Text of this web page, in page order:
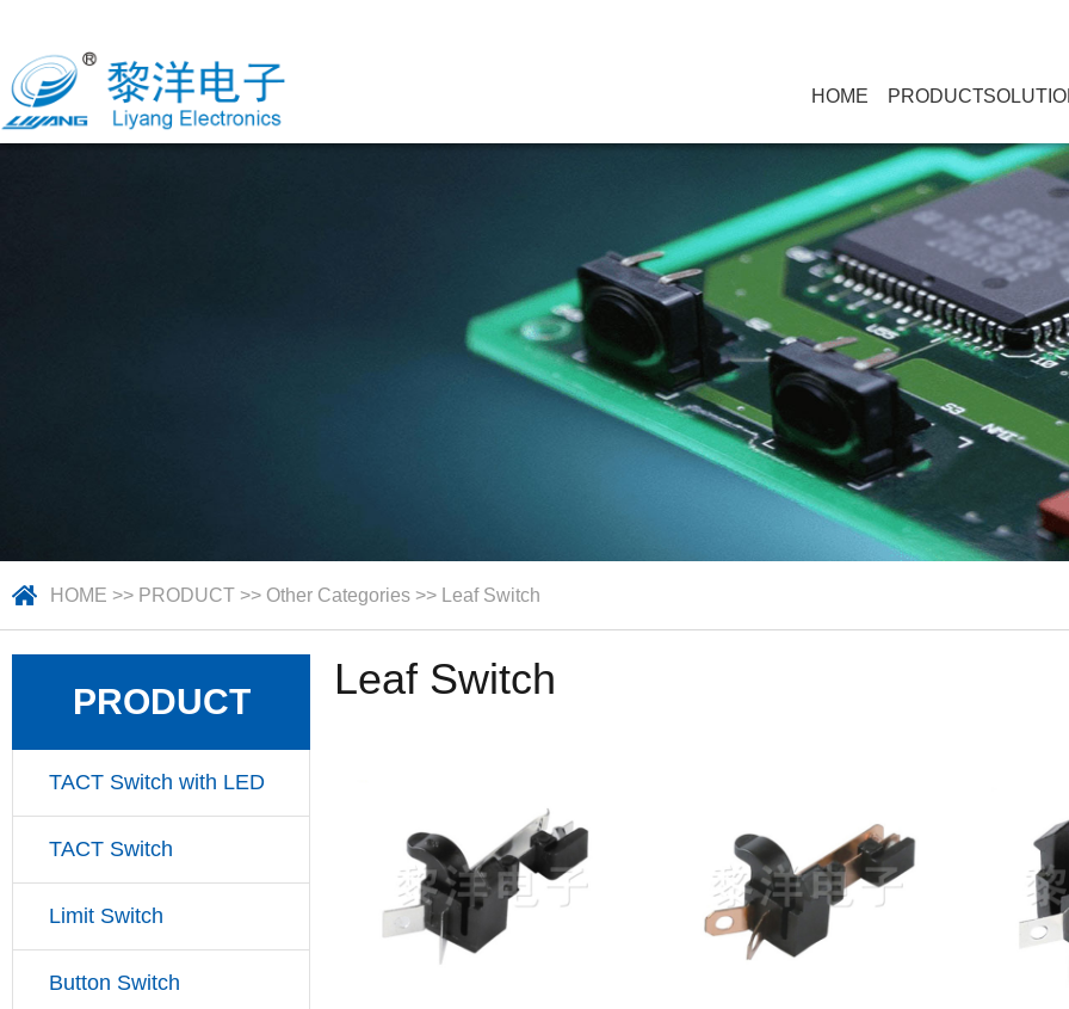
HOME PRODUCT
HOME >> PRODUCT >> Other Categories >> Leaf Switch
PRODUCT
TACT Switch with LED
TACT Switch
Limit Switch
Button Switch
Leaf Switch